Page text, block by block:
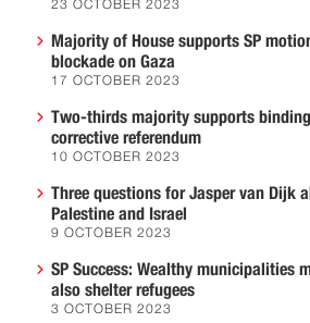
23 OCTOBER 2023
Majority of House supports SP
blockade on Gaza
17 OCTOBER 2023
Two-thirds majority supports binding
corrective referendum
10 OCTOBER 2023
Three questions for Jasper van Dijk
Palestine and Israel
9 OCTOBER 2023
SP Success: Wealthy municipalities
also shelter refugees
3 OCTOBER 2023